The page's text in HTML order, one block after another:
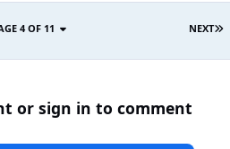
NEXT
4 OF 11
or sign in to comment